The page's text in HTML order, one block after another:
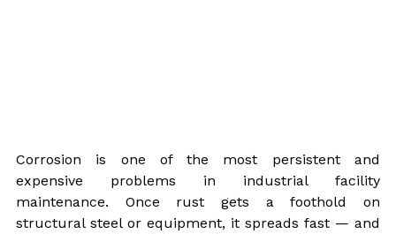
Corrosion is one of the most persistent and
expensive problems in industrial facility
maintenance. Once rust gets a foothold on
structural steel or equipment, it spreads fast — and